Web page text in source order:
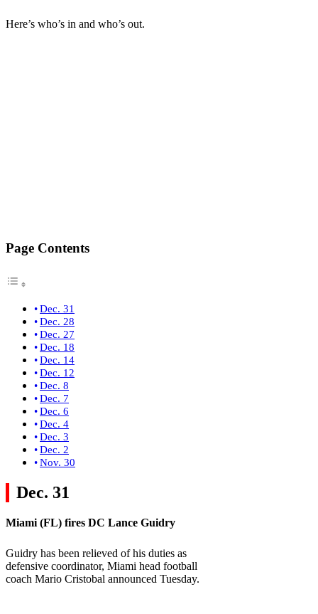
Here’s who’s in and who’s out.
Page Contents
Dec. 31
Dec. 28
Dec. 27
Dec. 18
Dec. 14
Dec. 12
Dec. 8
Dec. 7
Dec. 6
Dec. 4
Dec. 3
Dec. 2
Nov. 30
Dec. 31
Miami (FL) fires DC Lance Guidry
Guidry has been relieved of his duties as
defensive coordinator, Miami head football
coach Mario Cristobal announced Tuesday.